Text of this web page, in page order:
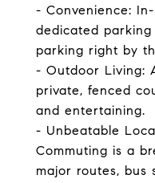
- Convenience:
dedicated
parking right by
- Outdoor Living:
private, fenced
and entertaining.
- Unbeatable
Commuting is a
major routes, bus